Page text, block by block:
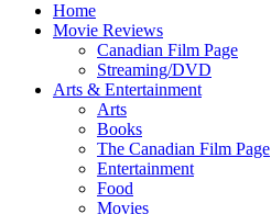
Home
Movie Reviews
Canadian Film Page
Streaming/DVD
Arts & Entertainment
Arts
Books
The Canadian Film Page
Entertainment
Food
Movies